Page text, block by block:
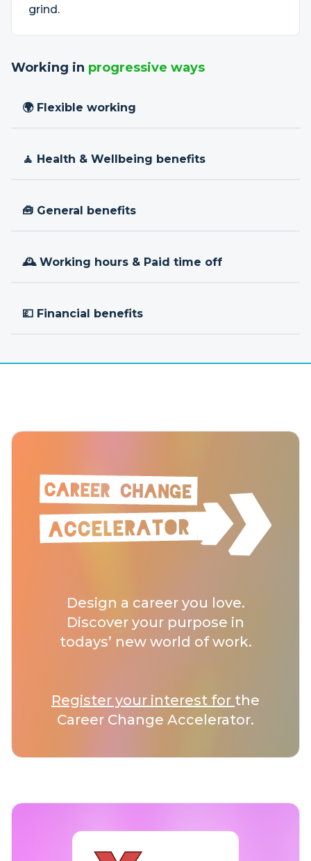
grind.
Working in progressive ways
🌍 Flexible working
🧘 Health & Wellbeing benefits
🧰 General benefits
🕰 Working hours & Paid time off
💷 Financial benefits
Design a career you love.
Discover your purpose in
todays’ new world of work.
Register your interest for the
Career Change Accelerator.